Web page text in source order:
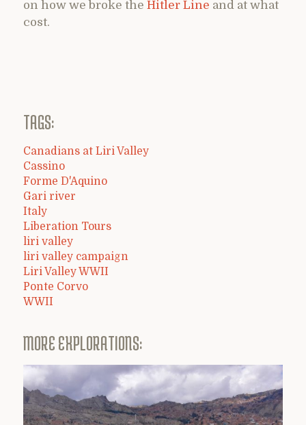
on how we broke the Hitler Line and at what
cost.
TAGS:
Canadians at Liri Valley
Cassino
Forme D'Aquino
Gari river
Italy
Liberation Tours
liri valley
liri valley campaign
Liri Valley WWII
Ponte Corvo
WWII
MORE EXPLORATIONS: